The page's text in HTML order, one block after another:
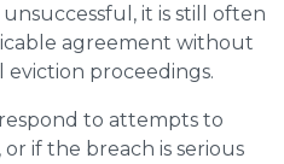
it is still often
agreement without
proceedings.
to attempts to
if the breach is serious